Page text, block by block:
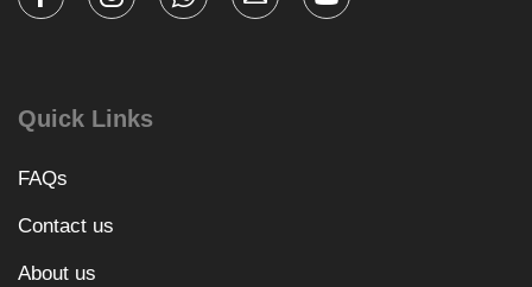
Quick Links
FAQs
Contact us
About us